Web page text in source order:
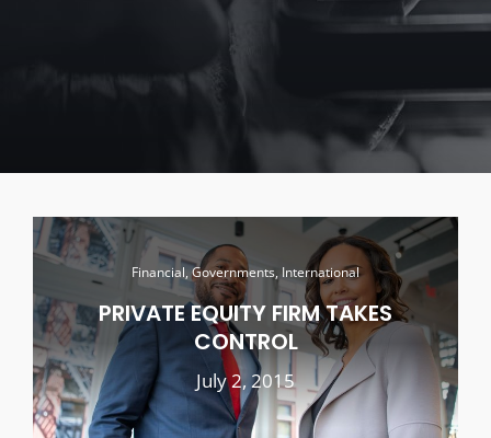
Financial, Governments, International
PRIVATE EQUITY FIRM TAKES
CONTROL
July 2, 2015